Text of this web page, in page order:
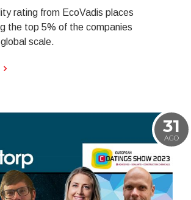
rating from EcoVadis places
the top 5% of the companies
scale.
31
AGO